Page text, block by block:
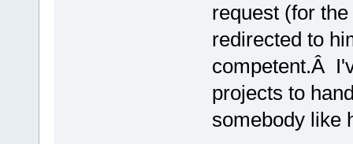
request (for
redirected to
competent.Â
projects to
somebody like